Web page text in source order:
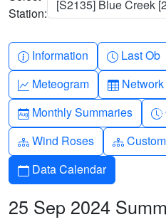
Station:
[S2135] Blue Creek
Info-circle
Information Clock
Last Ob
Graph-up
Meteogram Table
Calendar-month
Monthly Summaries
Diagram-3
Wind Roses
Calendar
Data Calendar
25 Sep 2024